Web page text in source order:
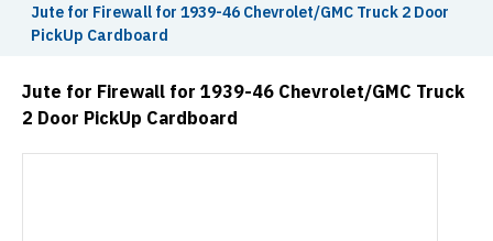
Jute for Firewall for 1939-46 Chevrolet/GMC Truck 2 Door
PickUp Cardboard
Jute for Firewall for 1939-46 Chevrolet/GMC Truck
2 Door PickUp Cardboard